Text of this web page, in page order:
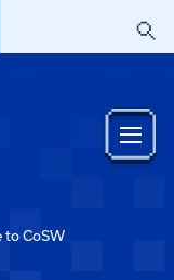
to CoSW